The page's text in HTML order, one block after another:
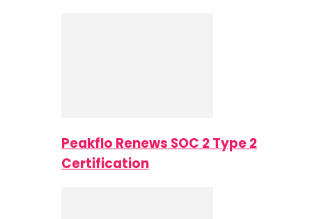
Peakflo Renews SOC 2 Type 2
Certification